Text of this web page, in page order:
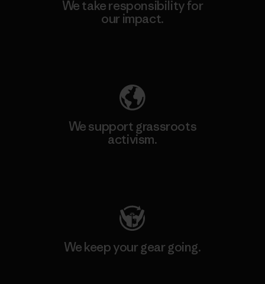
We take responsibility for
our impact.
We support grassroots
activism.
We keep your gear going.